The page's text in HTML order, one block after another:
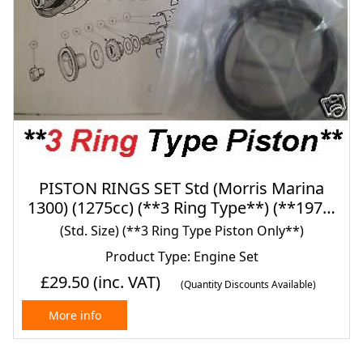
PISTON RINGS SET Std (Morris Marina
1300) (1275cc) (**3 Ring Type**) (**1971-
80 Only**)
(Std. Size) (**3 Ring Type Piston Only**)
Product Type: Engine Set
£29.50(inc. VAT) (Quantity Discounts Available)
More info